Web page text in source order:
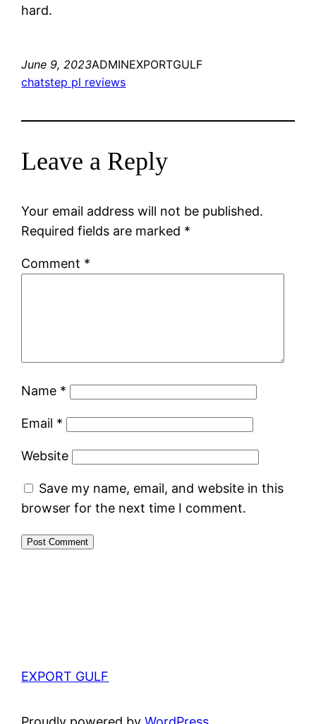
hard.
June 9, 2023ADMINEXPORTGULF
chatstep pl reviews
Leave a Reply
Your email address will not be published.
Required fields are marked *
Comment *
Name *
Email *
Website
Save my name, email, and website in this
browser for the next time I comment.
EXPORT GULF